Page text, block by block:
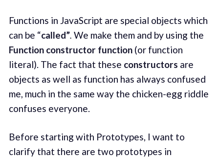
Functions in JavaScript are special objects which
can be “called”. We make them and by using the
Function constructor function(or function
literal). The fact that these constructors are
objects as well as function has always confused
me, much in the same way the chicken-egg riddle
confuses everyone.
Before starting with Prototypes, I want to
clarify that there are two prototypes in